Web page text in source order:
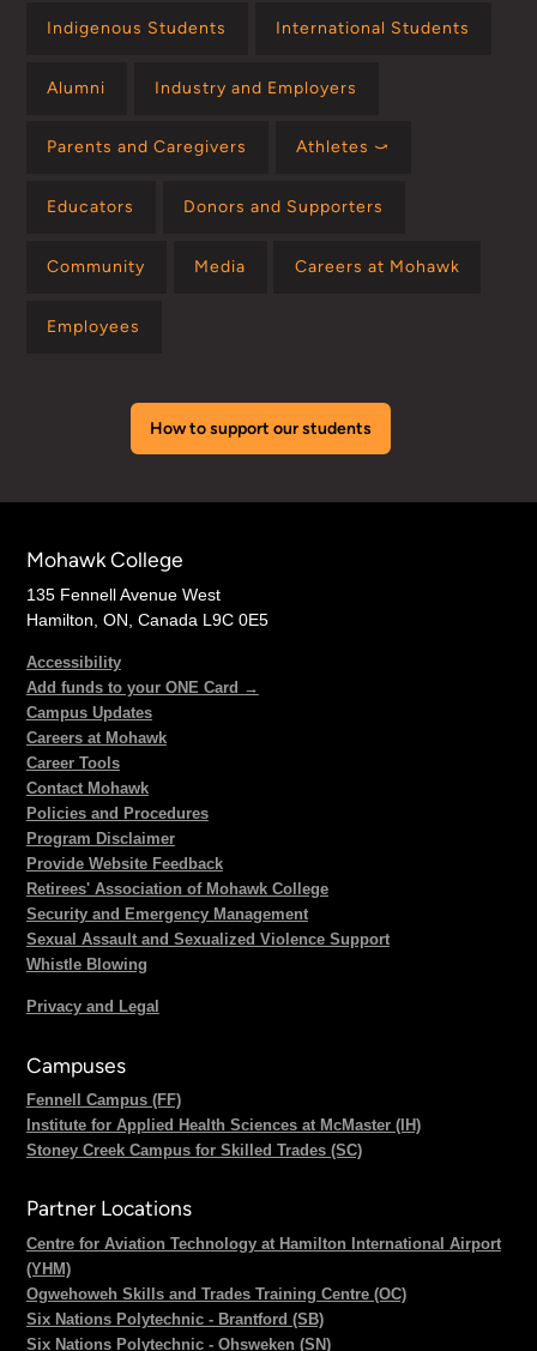
Indigenous Students International Students
Alumni Industry and Employers
Parents and Caregivers Athletes ⤻
Educators Donors and Supporters
Community Media Careers at Mohawk
Employees
How to support our students
Mohawk College
135 Fennell Avenue West
Hamilton, ON, Canada L9C 0E5
Accessibility
Add funds to your ONE Card →
Campus Updates
Careers at Mohawk
Career Tools
Contact Mohawk
Policies and Procedures
Program Disclaimer
Provide Website Feedback
Retirees' Association of Mohawk College
Security and Emergency Management
Sexual Assault and Sexualized Violence Support
Whistle Blowing
Privacy and Legal
Campuses
Fennell Campus (FF)
Institute for Applied Health Sciences at McMaster (IH)
Stoney Creek Campus for Skilled Trades (SC)
Partner Locations
Centre for Aviation Technology at Hamilton International Airport
(YHM)
Ogwehoweh Skills and Trades Training Centre (OC)
Six Nations Polytechnic - Brantford (SB)
Six Nations Polytechnic - Ohsweken (SN)